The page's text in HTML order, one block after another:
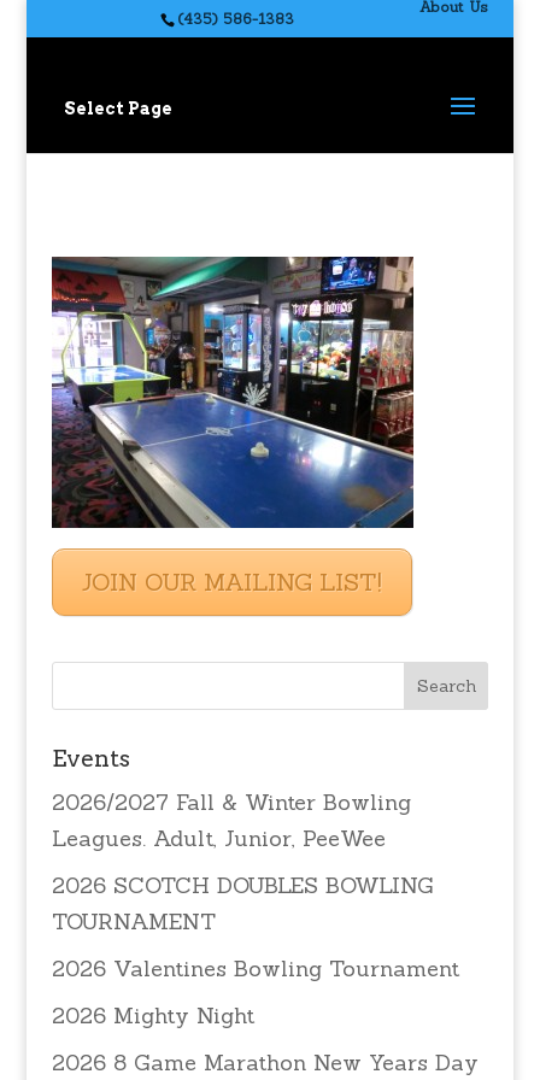
About Us
(435) 586-1383
Select Page
JOIN OUR MAILING LIST!
Events
2026/2027 Fall & Winter Bowling
Leagues. Adult, Junior, PeeWee
2026 SCOTCH DOUBLES BOWLING
TOURNAMENT
2026 Valentines Bowling Tournament
2026 Mighty Night
2026 8 Game Marathon New Years Day